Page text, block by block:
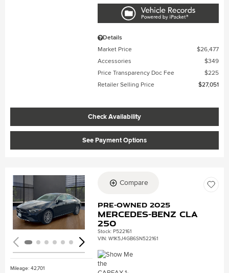
Details
Market Price
$26,477
Accessories
$349
Price Transparency Doc Fee
$225
Retailer Selling Price
$27,051
Check Availability
See Payment Options
Loading...
Mileage: 42,701
Compare
Pre-Owned 2025
Mercedes-Benz CLA
250
Stock:P522161
VIN:W1K5J4GB6SN522161